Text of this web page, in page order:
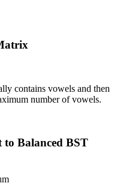
contains vowels and then
number of vowels.
Balanced BST